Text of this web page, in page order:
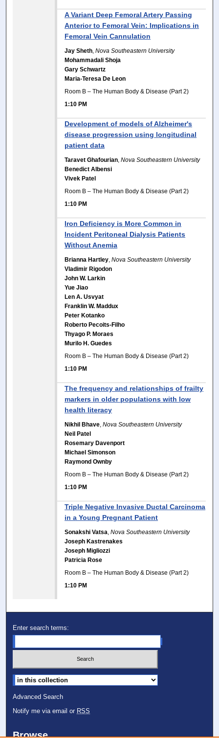
A Variant Deep Femoral Artery Passing
Anterior to Femoral Vein: Implications in
Femoral Vein Cannulation
Jay Sheth ,Nova Southeastern University
Mohammadali Shoja
Gary Schwartz
Maria-Teresa De Leon
Room B – The Human Body & Disease (Part 2)
1:10 PM
Development of models of Alzheimer's
disease progression using longitudinal
patient data
Taravet Ghafourian ,Nova Southeastern University
Benedict Albensi
Vivek Patel
Room B – The Human Body & Disease (Part 2)
1:10 PM
Iron Deficiency is More Common in
Incident Peritoneal Dialysis Patients
Without Anemia
Brianna Hartley ,Nova Southeastern University
Vladimir Rigodon
John W. Larkin
Yue Jiao
Len A. Usvyat
Franklin W. Maddux
Peter Kotanko
Roberto Pecoits-Filho
Thyago P. Moraes
Murilo H. Guedes
Room B – The Human Body & Disease (Part 2)
1:10 PM
The frequency and relationships of frailty
markers in older populations with low
health literacy
Nikhil Bhave ,Nova Southeastern University
Neil Patel
Rosemary Davenport
Michael Simonson
Raymond Ownby
Room B – The Human Body & Disease (Part 2)
1:10 PM
Triple Negative Invasive Ductal Carcinoma
in a Young Pregnant Patient
Sonakshi Vatsa ,Nova Southeastern University
Joseph Kastrenakes
Joseph Migliozzi
Patricia Rose
Room B – The Human Body & Disease (Part 2)
1:10 PM
Enter search terms:
Select context to search:
Advanced Search
Notify me via email or RSS
Browse